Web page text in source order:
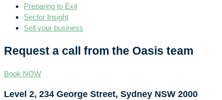
Preparing to Exit
Sector Insight
Sell your business
Request a call from the Oasis team
Book NOW
Level 2, 234 George Street, Sydney NSW 2000